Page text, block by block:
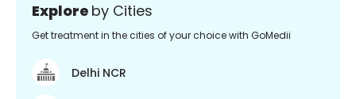
Explore by Cities
Get treatment in the cities of your choice with GoMedii
Delhi NCR